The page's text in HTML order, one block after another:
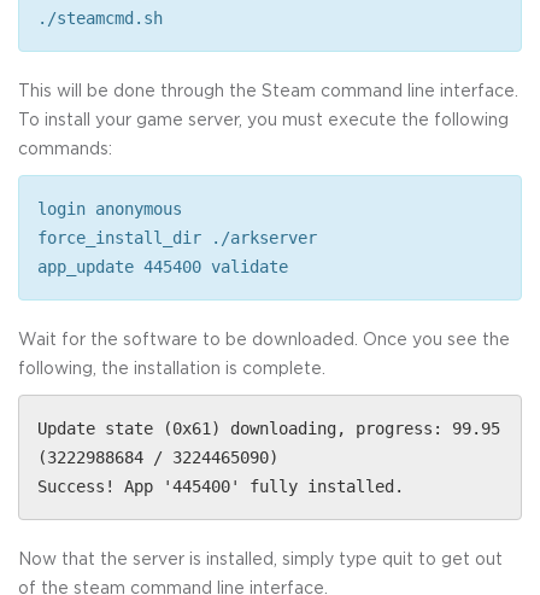
./steamcmd.sh
This will be done through the Steam command line interface.
To install your game server, you must execute the following
commands:
login anonymous
force_install_dir ./arkserver
app_update 445400 validate
Wait for the software to be downloaded. Once you see the
following, the installation is complete.
Update state (0x61) downloading, progress: 99.95
(3222988684 / 3224465090)
Success! App '445400' fully installed.
Now that the server is installed, simply type quit to get out
of the steam command line interface.